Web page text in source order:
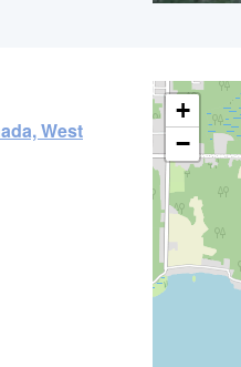
West
+
−